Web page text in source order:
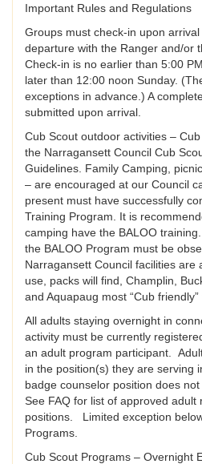
Important Rules and Regulations
Groups must check-in upon
departure with the Ranger and/or
Check-in is no earlier than 5:00
later than 12:00 noon Sunday.
exceptions in advance.) A
submitted upon arrival.
Cub Scout outdoor activities –
the Narragansett Council Cub
Guidelines. Family Camping,
– are encouraged at our Council
present must have successfully
Training Program. It is
camping have the BALOO
the BALOO Program must be
Narragansett Council facilities are
use, packs will find, Champlin,
and Aquapaug most “Cub
All adults staying overnight in
activity must be currently
an adult program participant.
in the position(s) they are serving
badge counselor position does
See FAQ for list of approved adult
positions. Limited exception
Programs.
Cub Scout Programs – Overnight